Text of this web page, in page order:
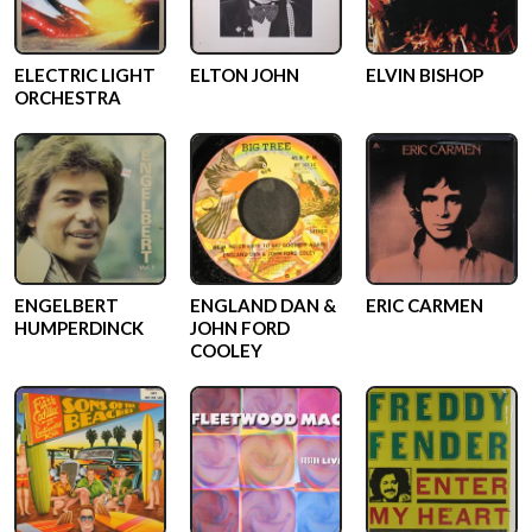
ELECTRIC LIGHT
ORCHESTRA
ELTON JOHN ELVIN BISHOP
ENGELBERT
HUMPERDINCK
ENGLAND DAN &
JOHN FORD
COOLEY
ERIC CARMEN